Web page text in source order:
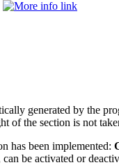
generated by the
of the section is not
has been implemented:
be activated or